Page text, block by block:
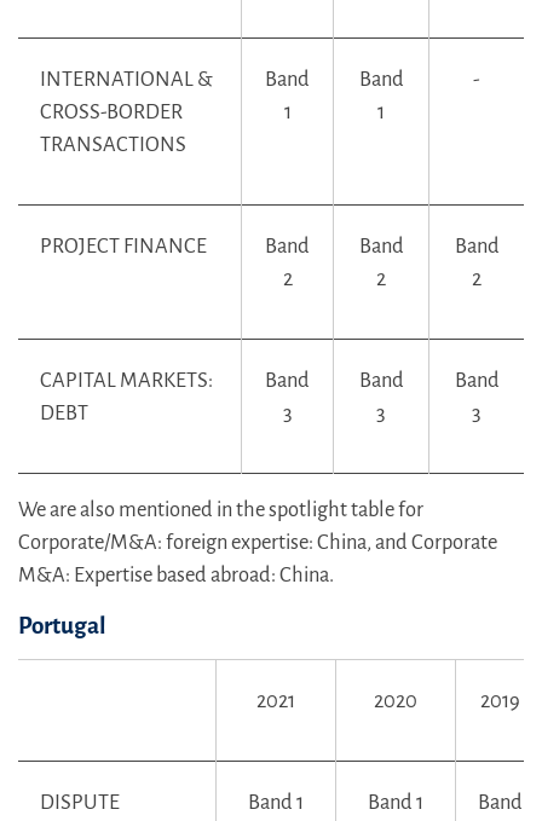
INTERNATIONAL &
CROSS-BORDER
TRANSACTIONS
Band
1
Band
1
-
PROJECT FINANCE
Band
2
Band
2
Band
2
CAPITAL MARKETS:
DEBT
Band
3
Band
3
Band
3
We are also mentioned in the spotlight table for
Corporate/M&A: foreign expertise: China, and Corporate
M&A: Expertise based abroad: China.
Portugal
2021 2020 2019
DISPUTE
Band 1 Band 1
Band